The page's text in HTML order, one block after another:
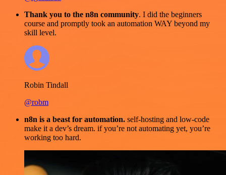
Thank you to the n8n community. I did the beginners
course and promptly took an automation WAY beyond my
skill level.
Robin Tindall
@robm
n8n is a beast for automation. self-hosting and low-code
make it a dev’s dream. if you’re not automating yet, you’re
working too hard.